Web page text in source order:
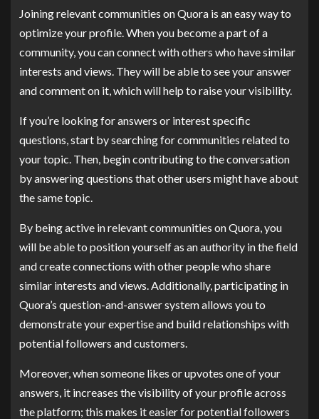
Joining relevant communities on Quora is an easy way to
optimize your profile. When you become a part of a
community, you can connect with others who have similar
interests and views. They will be able to see your answer
and comment on it, which will help to raise your visibility.
If you’re looking for answers or interest specific
questions, start by searching for communities related to
your topic. Then, begin contributing to the conversation
by answering questions that other users might have about
the same topic.
By being active in relevant communities on Quora, you
will be able to position yourself as an authority in the field
and create connections with other people who share
similar interests and views. Additionally, participating in
Quora’s question-and-answer system allows you to
demonstrate your expertise and build relationships with
potential followers and customers.
Moreover, when someone likes or upvotes one of your
answers, it increases the visibility of your profile across
the platform; this makes it easier for potential followers